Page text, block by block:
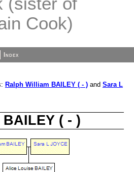
Cook)
Index
Ralph William BAILEY ( - ) and Sara L
( - )